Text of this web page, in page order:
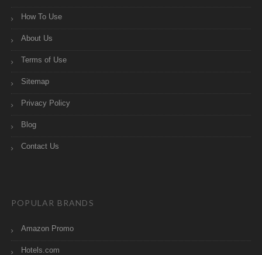
How To Use
About Us
Terms of Use
Sitemap
Privacy Policy
Blog
Contact Us
POPULAR BRANDS
Amazon Promo
Hotels.com